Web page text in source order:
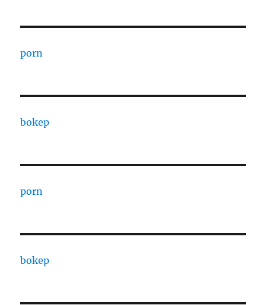
porn
bokep
porn
bokep